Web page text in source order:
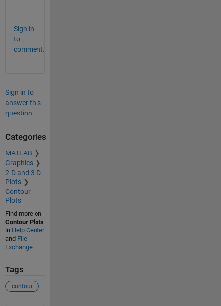
Sign in
to
comment.
Sign in to
answer this
question.
Categories
MATLAB
Graphics
2-D and 3-D
Plots
Contour
Plots
Find more on
Contour Plots
in Help Center
and File
Exchange
Tags
contour